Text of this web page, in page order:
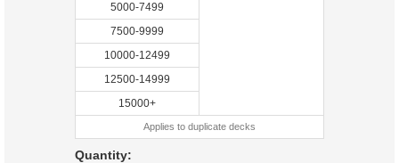
5000-7499
7500-9999
10000-12499
12500-14999
15000+
Applies to duplicate decks
Quantity: